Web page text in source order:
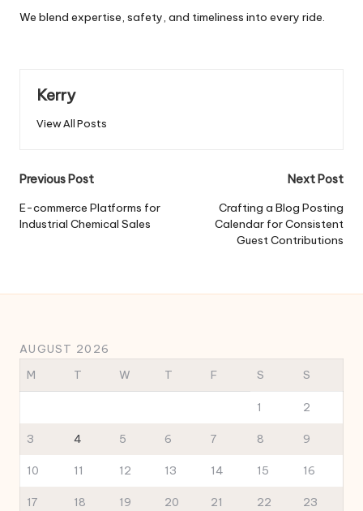
We blend expertise, safety, and timeliness into every ride.
Kerry
View All Posts
Post
navigation
Previous Post
E-commerce Platforms for
Industrial Chemical Sales
Next Post
Crafting a Blog Posting
Calendar for Consistent
Guest Contributions
AUGUST 2026
M
T W T F S S
1 2
3 4 5 6 7 8 9
10 11 12 13 14 15 16
17 18 19 20 21 22 23